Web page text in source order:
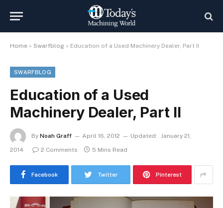
Home » Swarfblog » Education of a Used Machinery Dealer, Part II
SWARFBLOG
Education of a Used
Machinery Dealer, Part II
By Noah Graff April 16, 2012 Updated: January 21,
2014
2 Comments 5 Mins Read
Facebook Twitter Pinterest